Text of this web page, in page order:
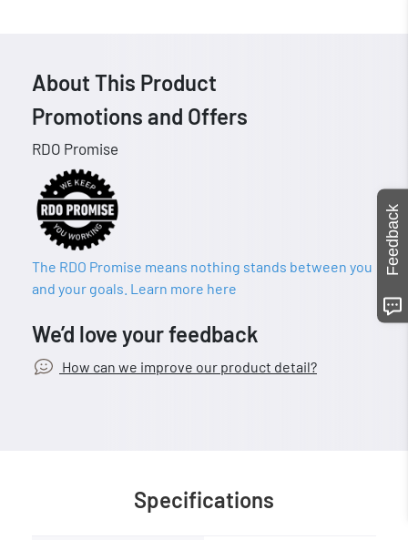
About This Product
Promotions and Offers
RDO Promise
The RDO Promise means nothing stands between you
and your goals. Learn more here
We’d love your feedback
How can we improve our product detail?
Specifications
Feedback